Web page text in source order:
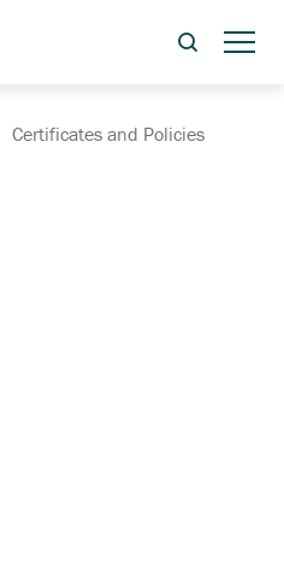
Certificates and Policies